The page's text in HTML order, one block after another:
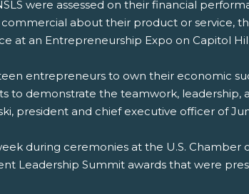
were assessed on their financial
about their product or service,
at an Entrepreneurship Expo on Capitol
entrepreneurs to own their economic
to demonstrate the teamwork, leadership,
president and chief executive officer of
during ceremonies at the U.S.
Leadership Summit awards that were